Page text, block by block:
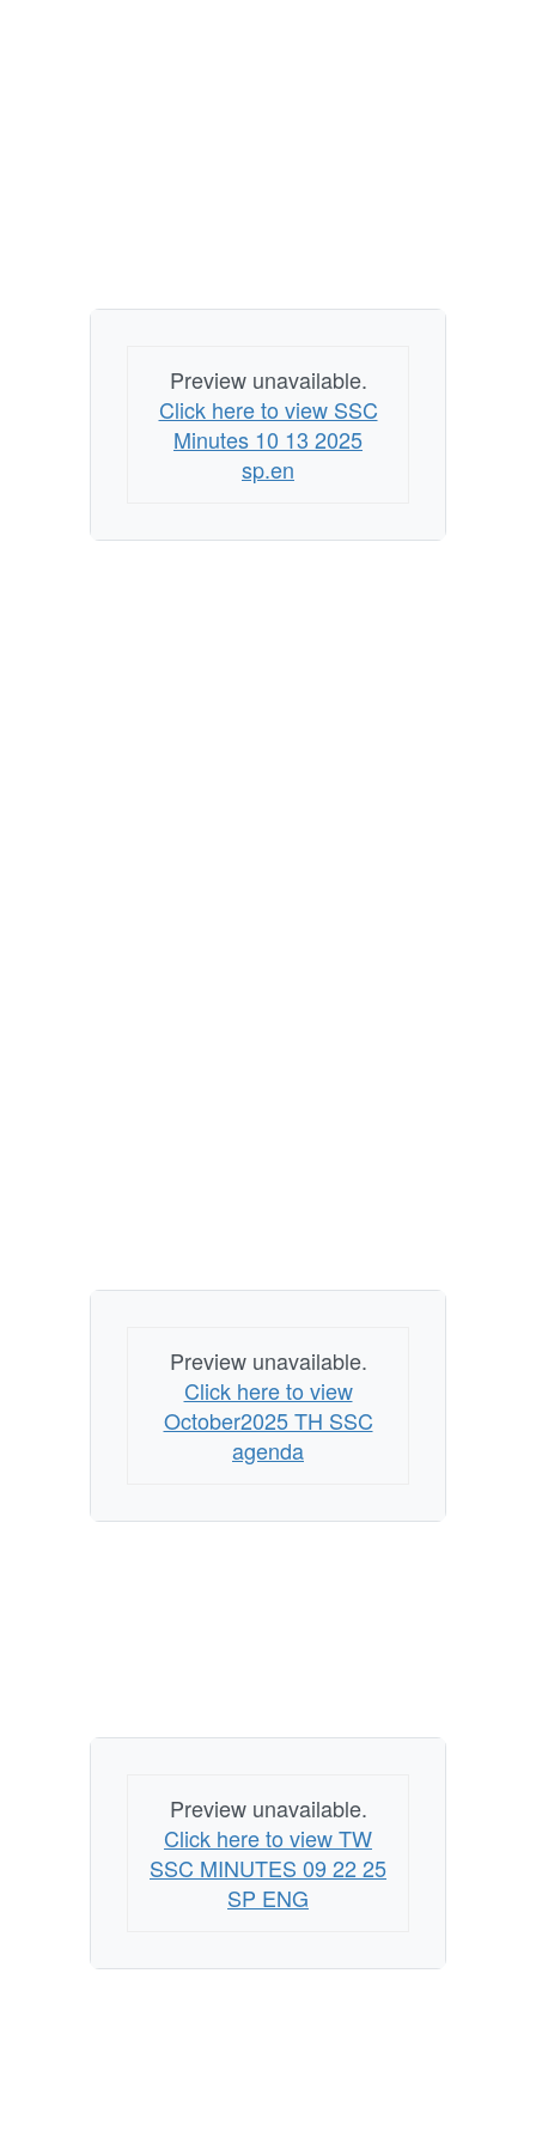
Preview unavailable.
Click here to view SSC
Minutes 10 13 2025
sp.en
Preview unavailable.
Click here to view
October2025 TH SSC
agenda
Preview unavailable.
Click here to view TW
SSC MINUTES 09 22 25
SP ENG